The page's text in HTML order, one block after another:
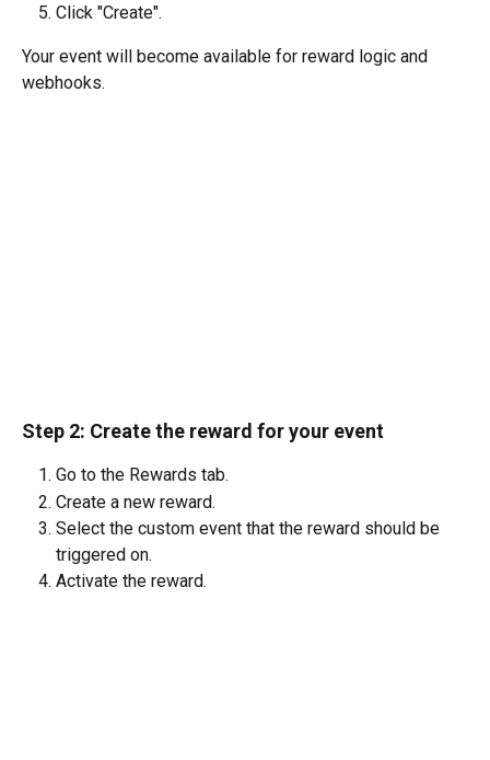
Click "Create".
Your event will become available for reward logic and
webhooks.
Step 2: Create the reward for your event
Go to the Rewards tab.
Create a new reward.
Select the custom event that the reward should be
triggered on.
Activate the reward.